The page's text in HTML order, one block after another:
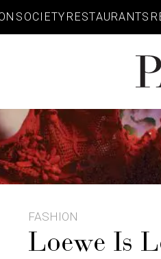
SOCIETY RESTAURANTS
FASHION
Loewe Is